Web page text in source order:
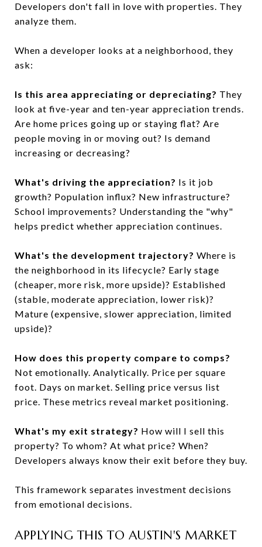
Developers don't fall in love with properties. They
analyze them.
When a developer looks at a neighborhood, they
ask:
Is this area appreciating or depreciating? They
look at five-year and ten-year appreciation trends.
Are home prices going up or staying flat? Are
people moving in or moving out? Is demand
increasing or decreasing?
What's driving the appreciation? Is it job
growth? Population influx? New infrastructure?
School improvements? Understanding the "why"
helps predict whether appreciation continues.
What's the development trajectory? Where is
the neighborhood in its lifecycle? Early stage
(cheaper, more risk, more upside)? Established
(stable, moderate appreciation, lower risk)?
Mature (expensive, slower appreciation, limited
upside)?
How does this property compare to comps?
Not emotionally. Analytically. Price per square
foot. Days on market. Selling price versus list
price. These metrics reveal market positioning.
What's my exit strategy? How will I sell this
property? To whom? At what price? When?
Developers always know their exit before they buy.
This framework separates investment decisions
from emotional decisions.
APPLYING THIS TO AUSTIN'S MARKET